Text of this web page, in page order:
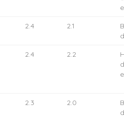
2.4 2.1
2.4 2.2
2.3 2.0